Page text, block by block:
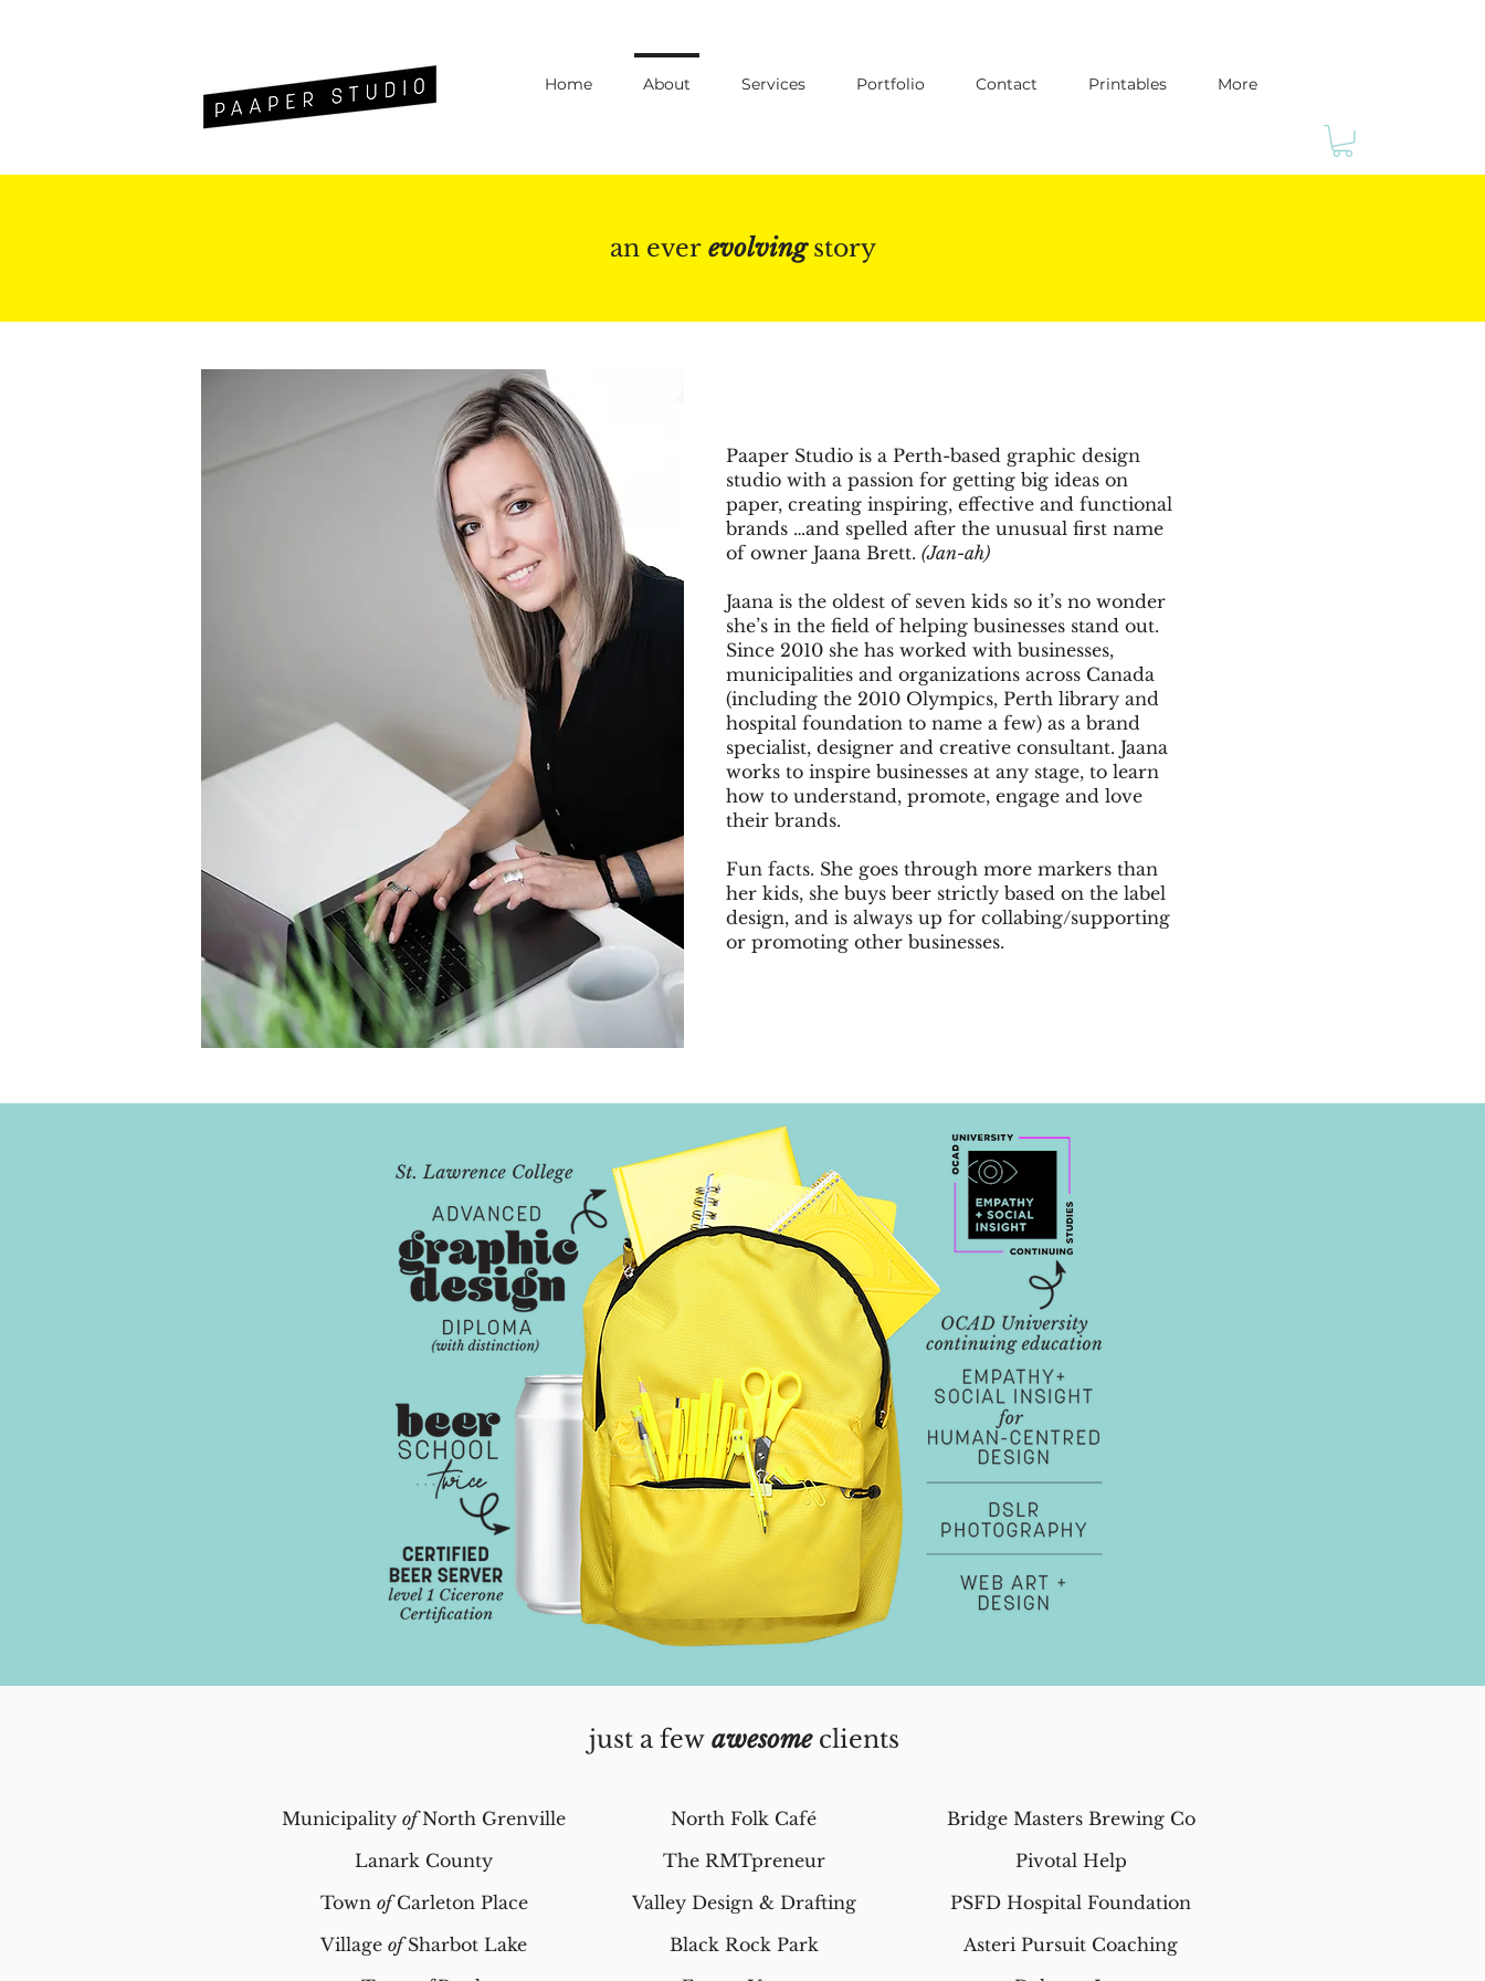
Home About Services Portfolio Contact Printables More
an ever evolvingstory
Paaper Studio is a Perth-based graphic design
studio with a passion for getting big ideas on
paper, creating inspiring, effective and functional
brands …and spelled after the unusual first name
of owner Jaana Brett. (Jan-ah)
Jaana is the oldest of seven kids so it’s no wonder
she’s in the field of helping businesses stand out.
Since 2010 she has worked with businesses,
municipalities and organizations across Canada
(including the 2010 Olympics, Perth library and
hospital foundation to name a few) as a brand
specialist, designer and creative consultant. Jaana
works to inspire businesses at any stage, to learn
how to understand, promote, engage and love
their brands.
Fun facts. She goes through more markers than
her kids, she buys beer strictly based on the label
design, and is always up for collabing/supporting
or promoting other businesses.
just a few awesomeclients
Municipality ofNorth Grenville
Lanark County
Town ofCarleton Place
Village ofSharbot Lake
North Folk Café
The RMTpreneur
Valley Design & Drafting
Black Rock Park
Bridge Masters Brewing Co
Pivotal Help
PSFD Hospital Foundation
Asteri Pursuit Coaching